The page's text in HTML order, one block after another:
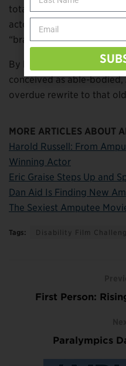
totally reverses the usual
actors get rave reviews
“brave portrayals” of
By hiring an actor with a
conceived as able-bodied,
overdue rewrite to that
MORE ARTICLES ABOUT
Harold Russell: From
Winning Actor
Eric Graise Steps Up and
Dan Aid Is Finding New
The Sexiest Amputee
Tags: Disability Film
First Person:
Paralympics